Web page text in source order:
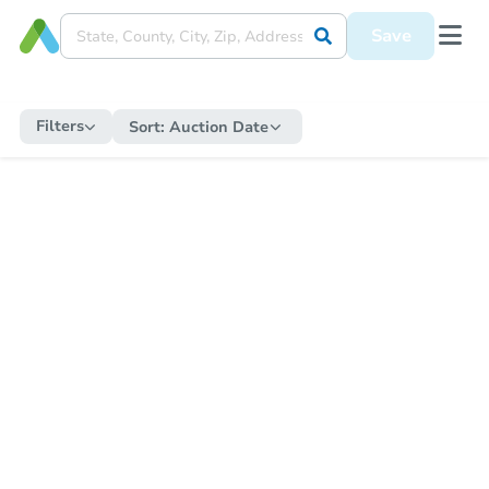
Save
Filters Sort: Auction Date